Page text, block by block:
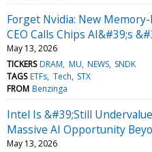
Forget Nvidia: New Memory-
CEO Calls Chips AI&#39;s
May 13, 2026
TICKERS DRAM MU NEWS SNDK
TAGS ETFs Tech STX
FROM Benzinga
Intel Is &#39;Still
Massive AI Opportunity
May 13, 2026